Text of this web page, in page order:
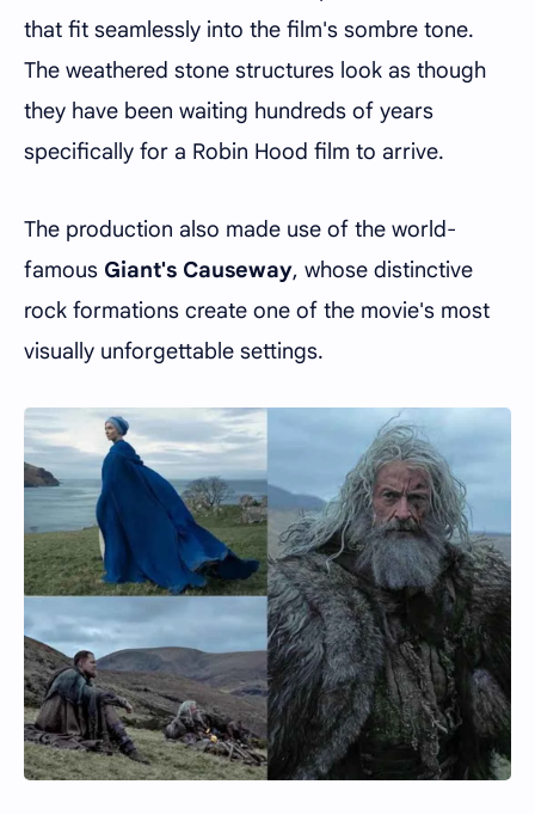
that fit seamlessly into the film's sombre tone.
The weathered stone structures look as though
they have been waiting hundreds of years
specifically for a Robin Hood film to arrive.
The production also made use of the world-
famous Giant's Causeway, whose distinctive
rock formations create one of the movie's most
visually unforgettable settings.